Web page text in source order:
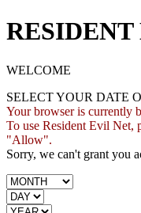
WELCOME
SELECT YOUR DATE
Your browser is currently
To use Resident Evil Net,
"Allow".
Sorry, we can't grant you